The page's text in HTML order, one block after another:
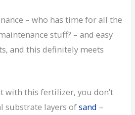
– who has time for all the
stuff? – and easy
and this definitely meets
with this fertilizer, you don’t
substrate layers ofsand –